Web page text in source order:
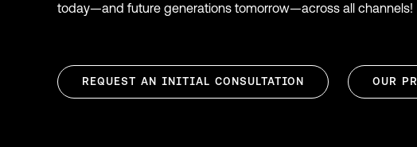
today—and future generations tomorrow—across all channels!
REQUEST AN INITIAL CONSULTATION OUR